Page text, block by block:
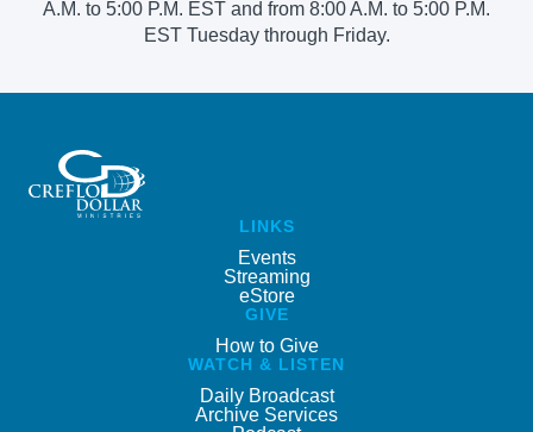
A.M. to 5:00 P.M. EST and from 8:00 A.M. to 5:00 P.M.
EST Tuesday through Friday.
LINKS
Events
Streaming
eStore
GIVE
How to Give
WATCH & LISTEN
Daily Broadcast
Archive Services